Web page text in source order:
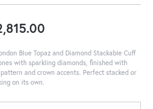
Blue Topaz and Diamond Stackable Cuff
with sparkling diamonds, finished with
and crown accents. Perfect stacked or
on its own.